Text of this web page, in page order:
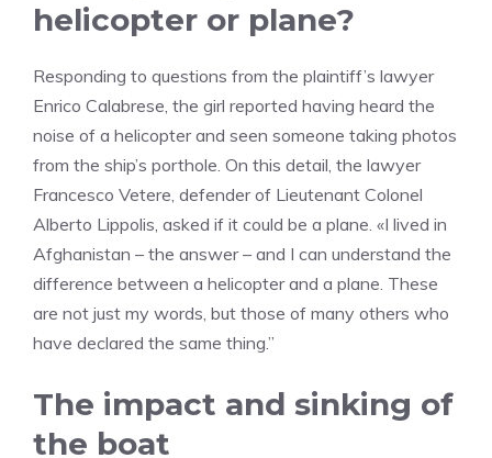
helicopter or plane?
Responding to questions from the plaintiff’s lawyer
Enrico Calabrese, the girl reported having heard the
noise of a helicopter and seen someone taking photos
from the ship’s porthole. On this detail, the lawyer
Francesco Vetere, defender of Lieutenant Colonel
Alberto Lippolis, asked if it could be a plane. «I lived in
Afghanistan – the answer – and I can understand the
difference between a helicopter and a plane. These
are not just my words, but those of many others who
have declared the same thing.”
The impact and sinking of
the boat